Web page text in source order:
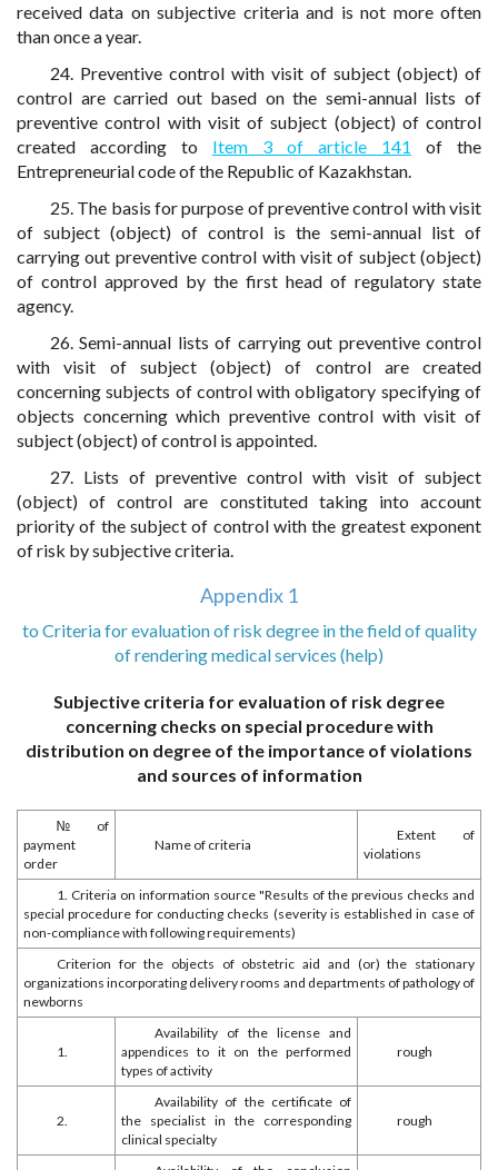
received data on subjective criteria and is not more often
than once a year.
24. Preventive control with visit of subject (object) of
control are carried out based on the semi-annual lists of
preventive control with visit of subject (object) of control
created according to Item 3 of article 141
of the
Entrepreneurial code of the Republic of Kazakhstan.
25. The basis for purpose of preventive control with visit
of subject (object) of control is the semi-annual list of
carrying out preventive control with visit of subject (object)
of control approved by the first head of regulatory state
agency.
26. Semi-annual lists of carrying out preventive control
with visit of subject (object) of control are created
concerning subjects of control with obligatory specifying of
objects concerning which preventive control with visit of
subject (object) of control is appointed.
27. Lists of preventive control with visit of subject
(object) of control are constituted taking into account
priority of the subject of control with the greatest exponent
of risk by subjective criteria.
Appendix 1
to Criteria for evaluation of risk degree in the field of quality
of rendering medical services (help)
Subjective criteria for evaluation of risk degree
concerning checks on special procedure with
distribution on degree of the importance of violations
and sources of information
№ of
payment
order
Name of criteria
Extent of
violations
1. Criteria on information source "Results of the previous checks and
special procedure for conducting checks (severity is established in case of
non-compliance with following requirements)
Criterion for the objects of obstetric aid and (or) the stationary
organizations incorporating delivery rooms and departments of pathology of
newborns
1.
Availability of the license and
appendices to it on the performed
types of activity
rough
2.
Availability of the certificate of
the specialist in the corresponding
clinical specialty
rough